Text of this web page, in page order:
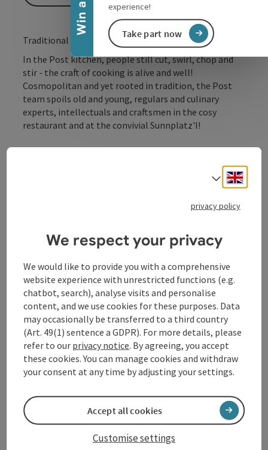
experience!
Take part now
Traditional inn in the heart of Ottensheim
In the Post kitchen, people still cut, swirl, chop and
stir - the craft of cooking is alive and well!
Cosmopolitan and yet rooted in tradition, the Post
team spoils old and young, regulars and culinary
experts, intellectuals and craftsmen in the cosy
restaurant and at the convivial Sunnplatz'l!
Kitchen
Equipment
Prices
Arrival
Select
privacy policy
We respect your privacy
We would like to provide you with a comprehensive
website experience with unrestricted functions (e.g.
chatbot, search), analyse visits and personalise
content, and we use cookies for these purposes. Data
may occasionally be transferred to a third country
(Art. 49(1) sentence a GDPR). For more details, please
refer to our privacy notice. By agreeing, you accept
these cookies. You can manage cookies and withdraw
your consent at any time by adjusting your settings.
Customise settings
Accept all cookies